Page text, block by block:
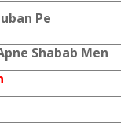
Pe
Shabab Men